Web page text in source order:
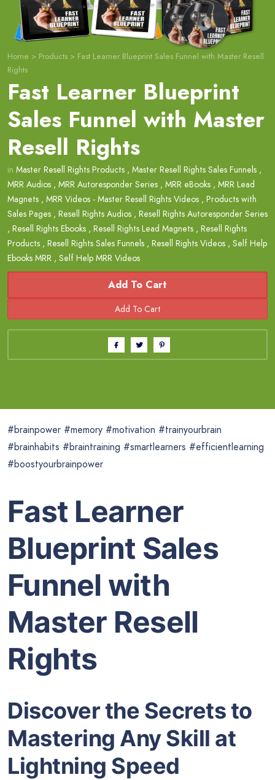
Home > Products > Fast Learner Blueprint Sales Funnel with Master Resell
Rights
Fast Learner Blueprint
Sales Funnel with Master
Resell Rights
in Master Resell Rights Products , Master Resell Rights Sales Funnels ,
MRR Audios , MRR Autoresponder Series , MRR eBooks , MRR Lead
Magnets , MRR Videos - Master Resell Rights Videos , Products with
Sales Pages , Resell Rights Audios , Resell Rights Autoresponder Series
, Resell Rights Ebooks , Resell Rights Lead Magnets , Resell Rights
Products , Resell Rights Sales Funnels , Resell Rights Videos , Self Help
Ebooks MRR , Self Help MRR Videos
Add To Cart
#brainpower #memory #motivation #trainyourbrain
#brainhabits #braintraining #smartlearners #efficientlearning
#boostyourbrainpower
Fast Learner
Blueprint Sales
Funnel with
Master Resell
Rights
Discover the Secrets to
Mastering Any Skill at
Lightning Speed